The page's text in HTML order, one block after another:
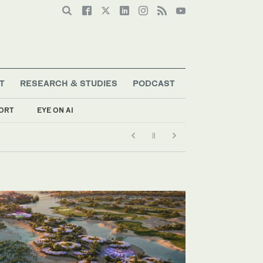
EYE ON AI
RESEARCH & STUDIES PODCAST